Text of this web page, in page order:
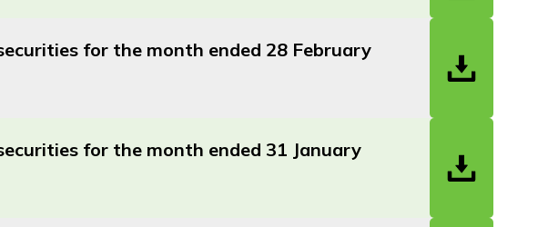
for the month ended 28 February
for the month ended 31 January